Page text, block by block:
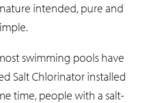
intended, pure and
swimming pools have
Salt Chlorinator installed
time, people with a salt-